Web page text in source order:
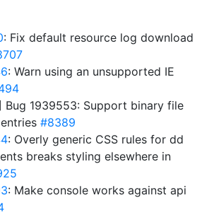
: Fix default resource log download
: Warn using an unsupported IE
Bug 1939553: Support binary file
#8389
: Overly generic CSS rules for dd
breaks styling elsewhere in
: Make console works against api